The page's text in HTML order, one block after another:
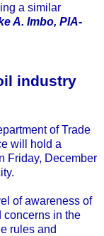
a similar
A. Imbo, PIA-
industry
of Trade
will hold a
Friday, December
of awareness of
concerns in the
rules and